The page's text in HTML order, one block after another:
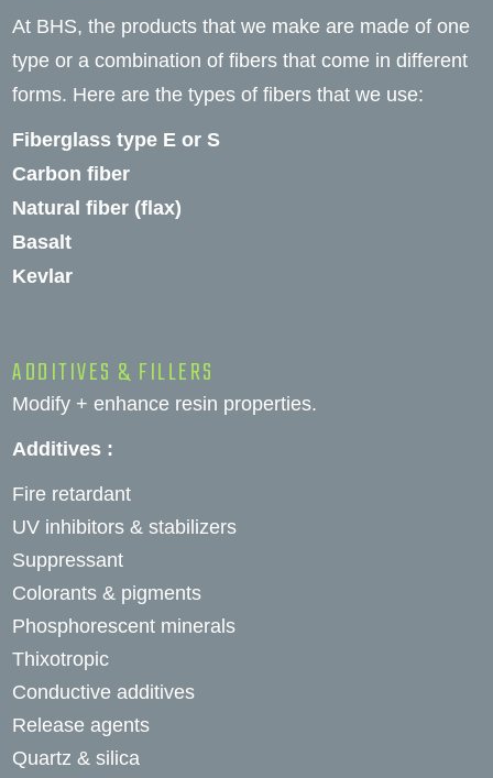
At BHS, the products that we make are made of one
type or a combination of fibers that come in different
forms. Here are the types of fibers that we use:
Fiberglass type E or S
Carbon fiber
Natural fiber (flax)
Basalt
Kevlar
ADDITIVES & FILLERS
Modify + enhance resin properties.
Additives :
Fire retardant
UV inhibitors & stabilizers
Suppressant
Colorants & pigments
Phosphorescent minerals
Thixotropic
Conductive additives
Release agents
Quartz & silica